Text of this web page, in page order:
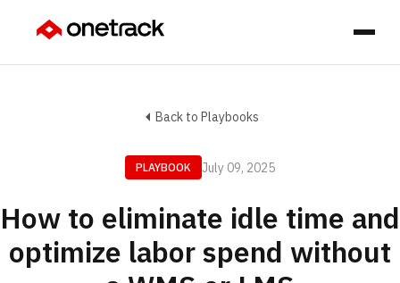
Back to Playbooks
PLAYBOOK July 09, 2025
How to eliminate idle time and
optimize labor spend without